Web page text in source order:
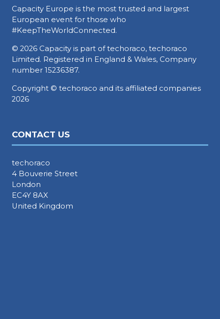
Capacity Europe is the most trusted and largest
European event for those who
#KeepTheWorldConnected.
© 2026 Capacity is part of techoraco, techoraco
Limited. Registered in England & Wales, Company
number 15236387.
Copyright © techoraco and its affiliated companies
2026
CONTACT US
techoraco
4 Bouverie Street
London
EC4Y 8AX
United Kingdom